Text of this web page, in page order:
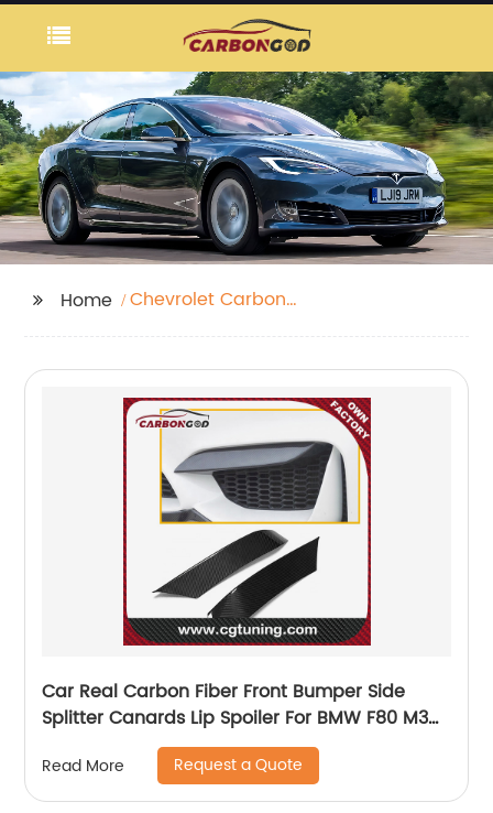
Home
Chevrolet Carbon
Car Real Carbon Fiber Front Bumper Side
Splitter Canards Lip Spoiler For BMW F80 M3
F82 F83 M4 2015-2018
Read More Request a Quote